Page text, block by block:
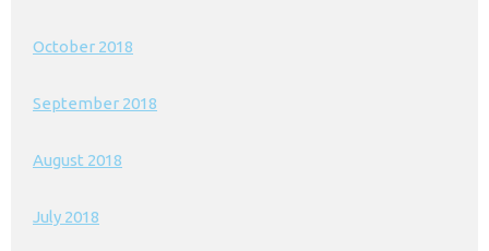
October 2018
September 2018
August 2018
July 2018